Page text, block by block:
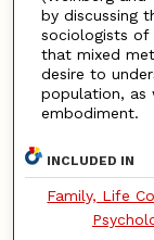
by discussing
sociologists of
that mixed
desire to
population, as
embodiment.
INCLUDED IN
Family, Life